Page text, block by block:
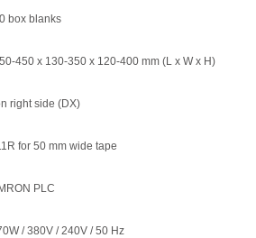
blanks
450 x 130-350 x 120-400 mm (L x W x H)
side (DX)
mm wide tape
PLC
/ 240V / 50 Hz